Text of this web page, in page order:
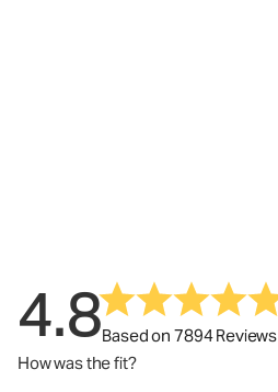
4.8Based on 7894 Reviews
How was the fit?